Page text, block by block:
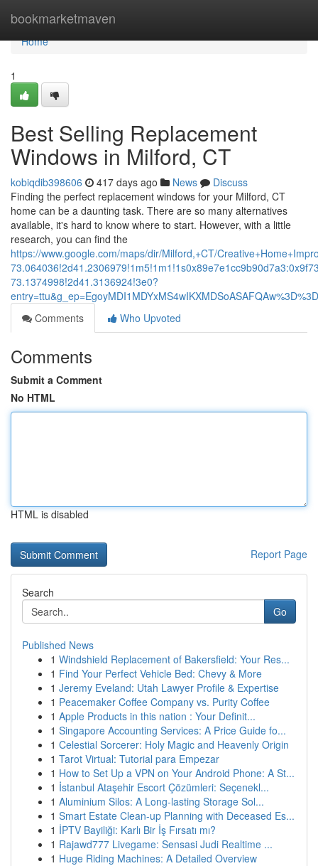
bookmarketmaven
Home
Home
1
Best Selling Replacement
Windows in Milford, CT
kobiqdib398606 417 days ago News
Discuss
Finding the perfect replacement windows for your Milford, CT
home can be a daunting task. There are so many alternatives
available, it's hard to know where to start. However, with a little
research, you can find the
https://www.google.com/maps/dir/Milford,+CT/
73.1374998!2d41.3136924!3e0?
entry=ttu&g_ep=EgoyMDI1MDYxMS4wIKXMDSoASAFQAw%3D%3D
Comments
Who Upvoted
Comments
Submit a Comment
No HTML
HTML is disabled
Report Page
Search
Go
Published News
1 Windshield Replacement of Bakersfield: Your Res...
1 Find Your Perfect Vehicle Bed: Chevy & More
1 Jeremy Eveland: Utah Lawyer Profile & Expertise
1 Peacemaker Coffee Company vs. Purity Coffee
1 Apple Products in this nation : Your Definit...
1 Singapore Accounting Services: A Price Guide fo...
1 Celestial Sorcerer: Holy Magic and Heavenly Origin
1 Tarot Virtual: Tutorial para Empezar
1 How to Set Up a VPN on Your Android Phone: A St...
1 İstanbul Ataşehir Escort Çözümleri: Seçenekl...
1 Aluminium Silos: A Long-lasting Storage Sol...
1 Smart Estate Clean-up Planning with Deceased Es...
1 İPTV Bayiliği: Karlı Bir İş Fırsatı mı?
1 Rajawd777 Livegame: Sensasi Judi Realtime ...
1 Huge Riding Machines: A Detailed Overview